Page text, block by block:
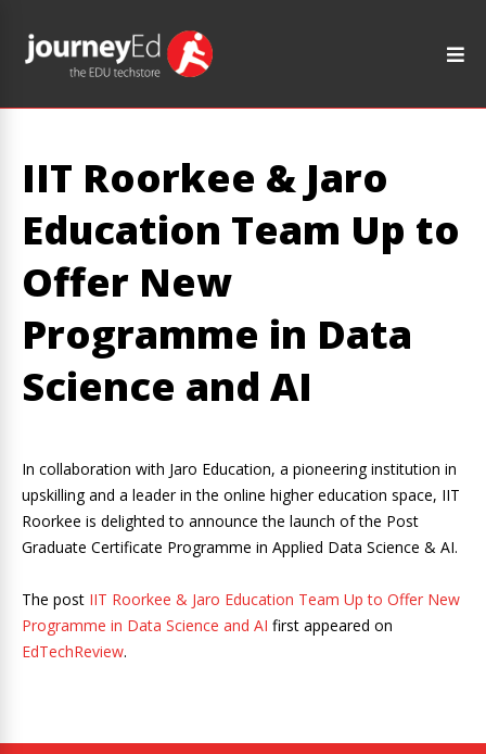
IIT Roorkee & Jaro
Education Team Up to
Offer New
Programme in Data
Science and AI
In collaboration with Jaro Education, a pioneering institution in
upskilling and a leader in the online higher education space, IIT
Roorkee is delighted to announce the launch of the Post
Graduate Certificate Programme in Applied Data Science & AI.
The post IIT Roorkee & Jaro Education Team Up to Offer New
Programme in Data Science and AI first appeared on
EdTechReview.